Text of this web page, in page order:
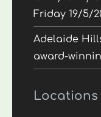
Friday 19/5/
Adelaide
award-
Locations